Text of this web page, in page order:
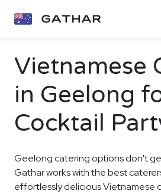
Vietnamese
in Geelong
Cocktail
Geelong catering options don't
Gathar works with the best
effortlessly delicious Vietnamese